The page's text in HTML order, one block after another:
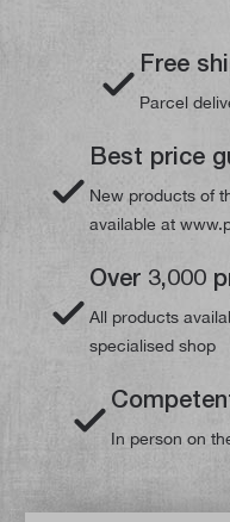
Free
Parcel
Best price
New products of
available at
Over 3,000
All products
specialised shop
In person on